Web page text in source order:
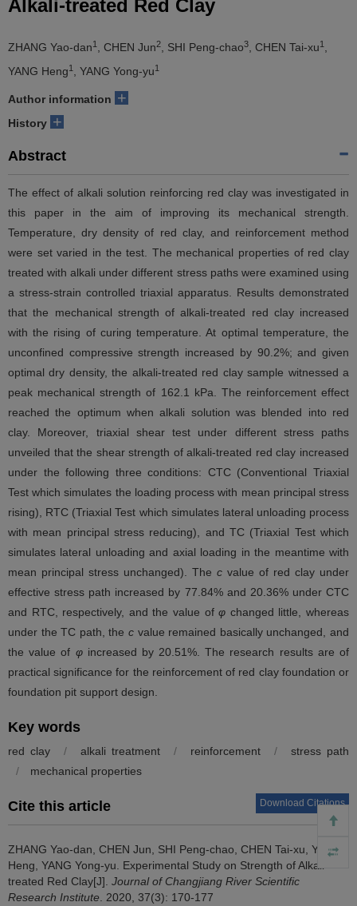
Alkali-treated Red Clay
ZHANG Yao-dan1 , CHEN Jun2 , SHI Peng-chao3 , CHEN Tai-xu1
YANG Heng1 , YANG Yong-yu1
Author information +
History +
Abstract
The effect of alkali solution reinforcing red clay was investigated in
this paper in the aim of improving its mechanical strength.
Temperature, dry density of red clay, and reinforcement method
were set varied in the test. The mechanical properties of red clay
treated with alkali under different stress paths were examined using
a stress-strain controlled triaxial apparatus. Results demonstrated
that the mechanical strength of alkali-treated red clay increased
with the rising of curing temperature. At optimal temperature, the
unconfined compressive strength increased by 90.2%; and given
optimal dry density, the alkali-treated red clay sample witnessed a
peak mechanical strength of 162.1 kPa. The reinforcement effect
reached the optimum when alkali solution was blended into red
clay. Moreover, triaxial shear test under different stress paths
unveiled that the shear strength of alkali-treated red clay increased
under the following three conditions: CTC (Conventional Triaxial
Test which simulates the loading process with mean principal stress
rising), RTC (Triaxial Test which simulates lateral unloading process
with mean principal stress reducing), and TC (Triaxial Test which
simulates lateral unloading and axial loading in the meantime with
mean principal stress unchanged). The c value of red clay under
effective stress path increased by 77.84% and 20.36% under CTC
and RTC, respectively, and the value ofφ changed little, whereas
under the TC path, the c value remained basically unchanged, and
the value of φincreased by 20.51%. The research results are of
practical significance for the reinforcement of red clay foundation or
foundation pit support design.
Key words
red clay / alkali treatment / reinforcement /
stress path
/
mechanical properties
Cite this article Download Citations
ZHANG Yao-dan, CHEN Jun, SHI Peng-chao, CHEN Tai-xu, YANG
Heng, YANG Yong-yu. Experimental Study on Strength of Alkali-
treated Red Clay[J]. Journal of Changjiang River Scientific
Research Institute . 2020, 37(3): 170-177